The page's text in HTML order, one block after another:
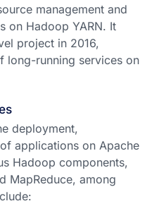
management and
on Hadoop YARN. It
project in 2016,
long-running services on
deployment,
applications on Apache
Hadoop components,
MapReduce, among